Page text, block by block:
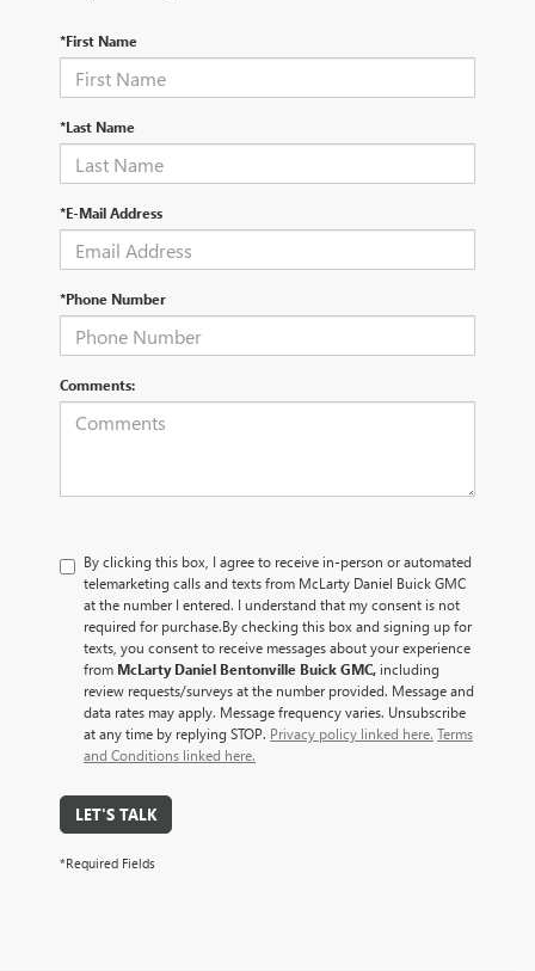
*First Name
*Last Name
*E-Mail Address
*Phone Number
Comments:
By clicking this box, I agree to receive in-person or automated
telemarketing calls and texts from McLarty Daniel Buick GMC
at the number I entered. I understand that my consent is not
required for purchase.By checking this box and signing up for
texts, you consent to receive messages about your experience
from McLarty Daniel Bentonville Buick GMC, including
review requests/surveys at the number provided. Message and
data rates may apply. Message frequency varies. Unsubscribe
at any time by replying STOP. Privacy policy linked here. Terms
and Conditions linked here.
LET'S TALK
*Required Fields